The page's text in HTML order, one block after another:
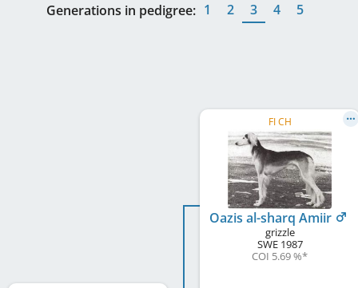
Generations in pedigree: 1 2 3 4 5
FI CH
Oazis al-sharq Amiir
grizzle
SWE1987
COI 5.69 %*